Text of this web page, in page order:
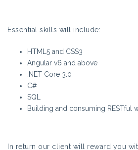
Essential skills will include:
HTML5 and CSS3
Angular v6 and above
.NET Core 3.0
C#
SQL
Building and consuming RESTful
In return our client will reward you